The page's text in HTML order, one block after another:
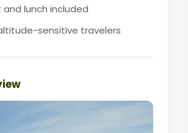
lunch included
sensitive travelers